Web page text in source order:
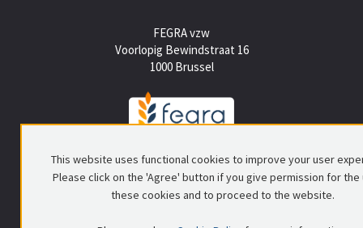
FEGRA vzw
Voorlopig Bewindstraat 16
1000 Brussel
Tel +(32) (0)2 512 15 50
info@fegra.be
This website uses functional cookies to improve your user
Please click on the 'Agree' button if you give permission for the
these cookies and to proceed to the website.